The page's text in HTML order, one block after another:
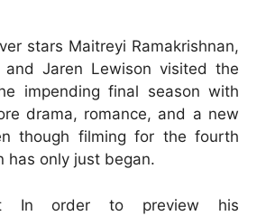
stars Maitreyi Ramakrishnan,
and Jaren Lewison visited the
impending final season with
drama, romance, and a new
though filming for the fourth
has only just began.
In order to preview his